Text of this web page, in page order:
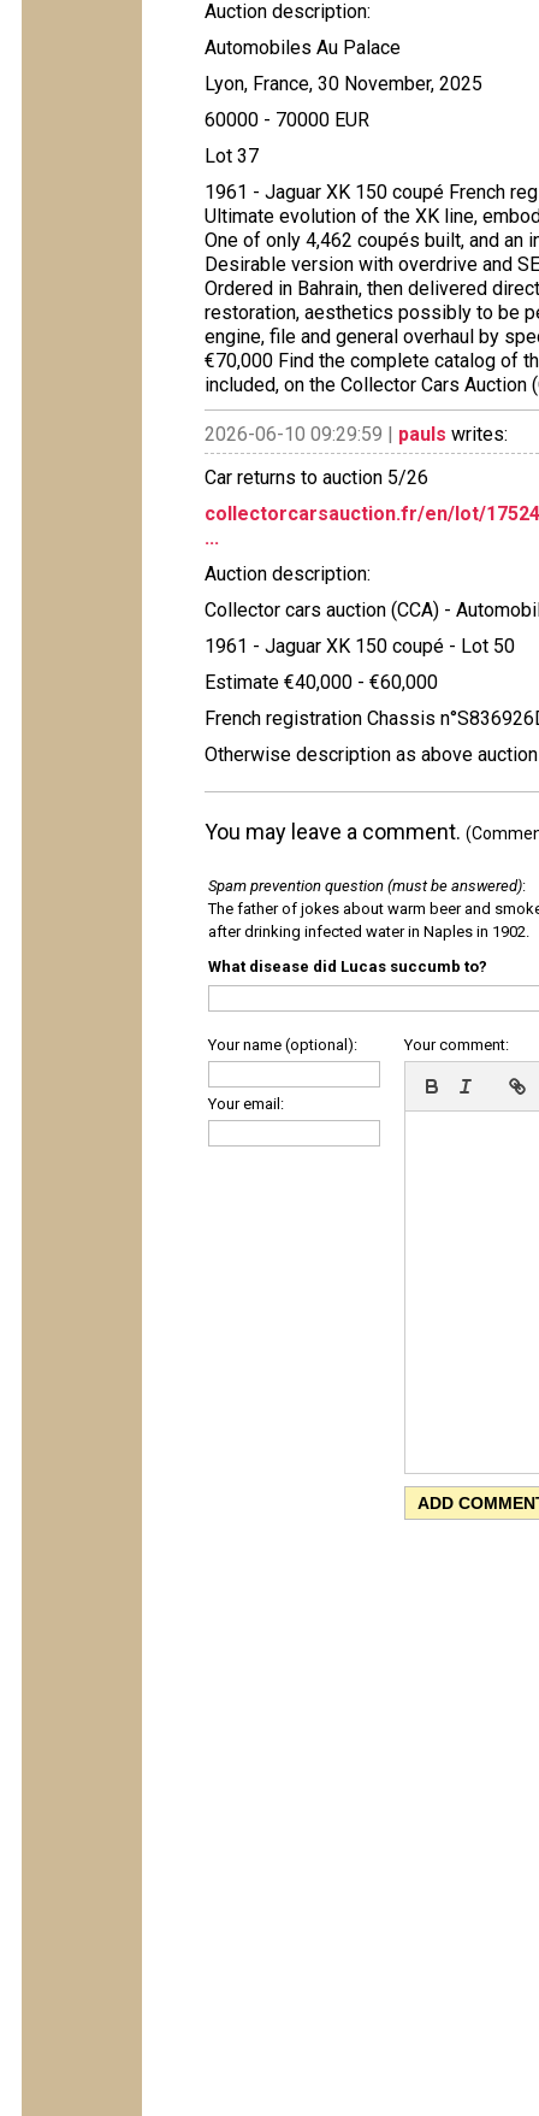
Auction description:
Automobiles Au Palace
Lyon, France, 30 November, 2025
60000 - 70000 EUR
Lot 37
1961 - Jaguar XK 150 coupé French
Ultimate evolution of the XK line,
One of only 4,462 coupés built, and
Desirable version with overdrive and
Ordered in Bahrain, then delivered
restoration, aesthetics possibly to be
engine, file and general overhaul by
€70,000 Find the complete catalog of
included, on the Collector Cars Auction
2026-06-10 09:29:59 | pauls writes:
Car returns to auction 5/26
collectorcarsauction.fr/en/lot/
...
Auction description:
Collector cars auction (CCA) -
1961 - Jaguar XK 150 coupé - Lot 50
Estimate €40,000 - €60,000
French registration Chassis
Otherwise description as above auction
You may leave a comment.
Spam prevention question (must be answered):
The father of jokes about warm beer and
after drinking infected water in Naples in 1902.
What disease did Lucas succumb to?
Your name (optional):
Your email:
Your comment: